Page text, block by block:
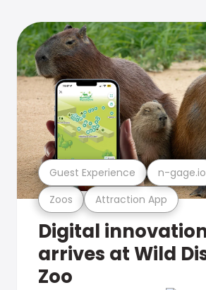
Zoos Attraction App
Guest Experience n-gage.io
Digital
arrives at Wild
Zoo